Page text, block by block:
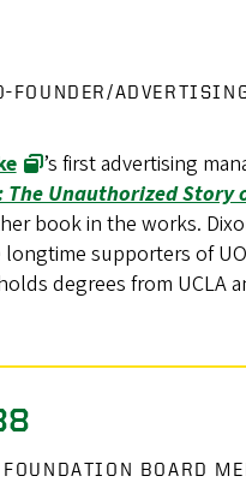
FOUNDER/
’s first advertising
The Unauthorized Story
book in the works.
supporters of
degrees from UCLA
BOARD